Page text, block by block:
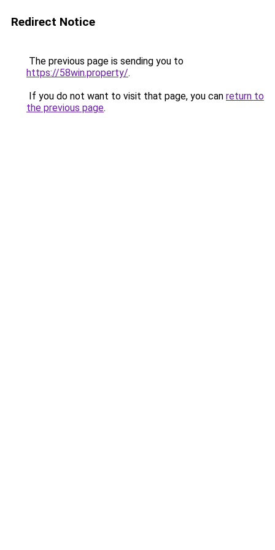
Redirect Notice
The previous page is sending you to
https://58win.property/.
If you do not want to visit that page, you can return to
the previous page.